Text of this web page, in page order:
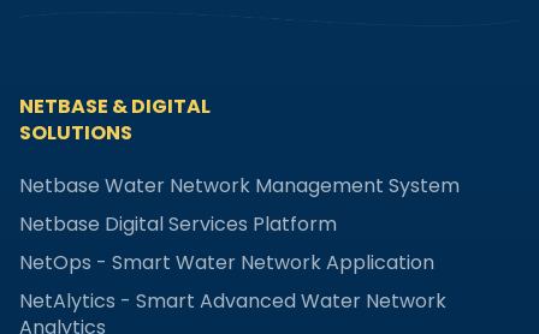
NETBASE & DIGITAL
SOLUTIONS
Netbase Water Network Management System
Netbase Digital Services Platform
NetOps - Smart Water Network Application
NetAlytics - Smart Advanced Water Network
Analytics